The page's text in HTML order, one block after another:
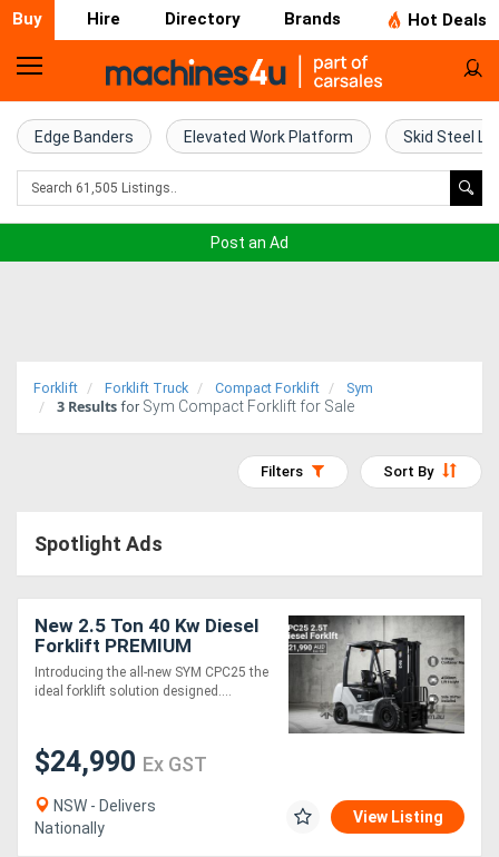
Buy Hire Directory Brands Hot Deals
Home
Farm
Machinery
Trucks
(EWP)
Compressors
Forestry
Equipment
Forklifts
Edge Banders Elevated Work Platform Skid Steel
Post an Ad
Forklift Forklift Truck Compact Forklift Sym
3 Results for Sym Compact Forklift for Sale
Sort By
Filters
Spotlight Ads
New 2.5 Ton 40 Kw Diesel
Forklift PREMIUM
Introducing the all-new SYM CPC25 the
ideal forklift solution designed....
$24,990 Ex GST
NSW - Delivers
Nationally
View Listing